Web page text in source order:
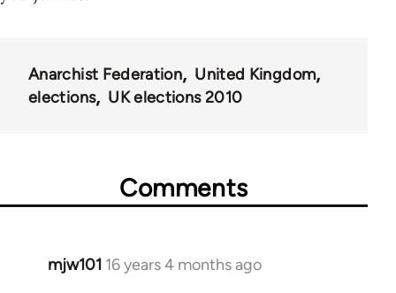
Anarchist Federation
United Kingdom
elections
UK elections 2010
Comments
mjw101 16 years 4 months ago
In